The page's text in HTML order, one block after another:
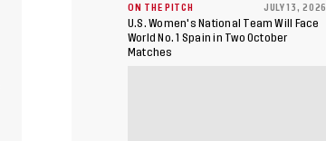
ON THE PITCH JULY 13, 2026
U.S. Women's National Team Will Face
World No. 1 Spain in Two October
Matches